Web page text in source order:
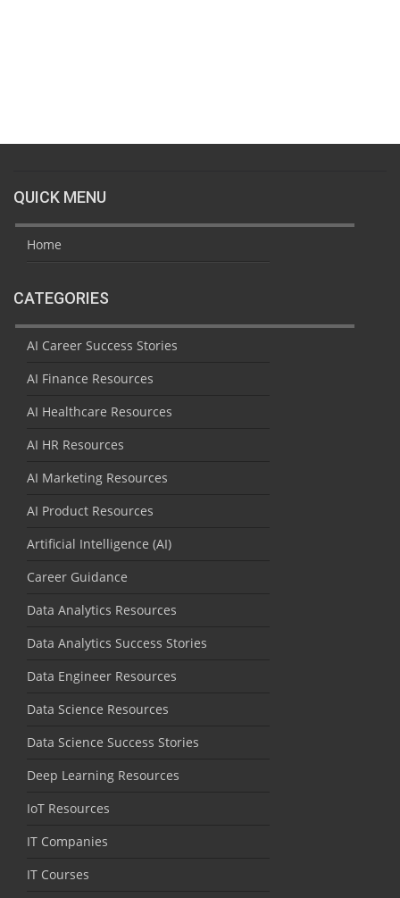
QUICK MENU
Home
CATEGORIES
AI Career Success Stories
AI Finance Resources
AI Healthcare Resources
AI HR Resources
AI Marketing Resources
AI Product Resources
Artificial Intelligence (AI)
Career Guidance
Data Analytics Resources
Data Analytics Success Stories
Data Engineer Resources
Data Science Resources
Data Science Success Stories
Deep Learning Resources
IoT Resources
IT Companies
IT Courses